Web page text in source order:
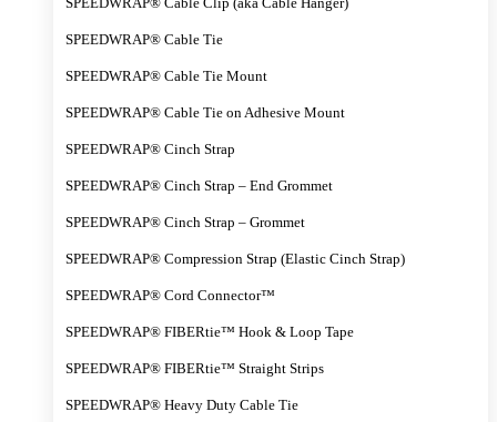
SPEEDWRAP® Cable Tie
SPEEDWRAP® Cable Tie Mount
SPEEDWRAP® Cable Tie on Adhesive Mount
SPEEDWRAP® Cinch Strap
SPEEDWRAP® Cinch Strap – End Grommet
SPEEDWRAP® Cinch Strap – Grommet
SPEEDWRAP® Compression Strap (Elastic Cinch Strap)
SPEEDWRAP® Cord Connector™
SPEEDWRAP® FIBERtie™ Hook & Loop Tape
SPEEDWRAP® FIBERtie™ Straight Strips
SPEEDWRAP® Heavy Duty Cable Tie